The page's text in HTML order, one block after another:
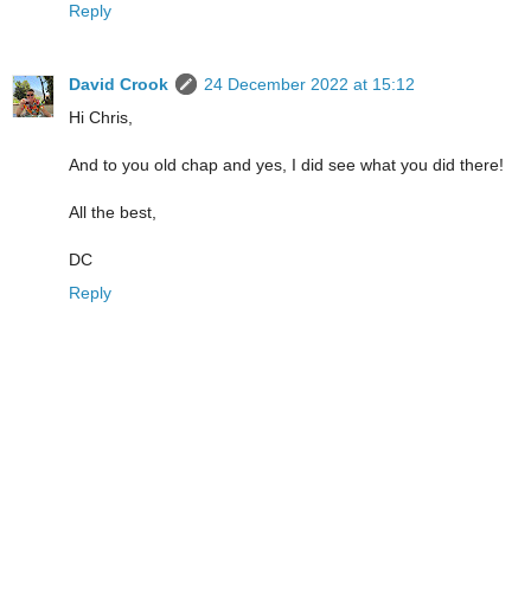
Reply
David Crook
24 December 2022 at 15:12
Hi Chris,
And to you old chap and yes, I did see what you did there!
All the best,
DC
Reply